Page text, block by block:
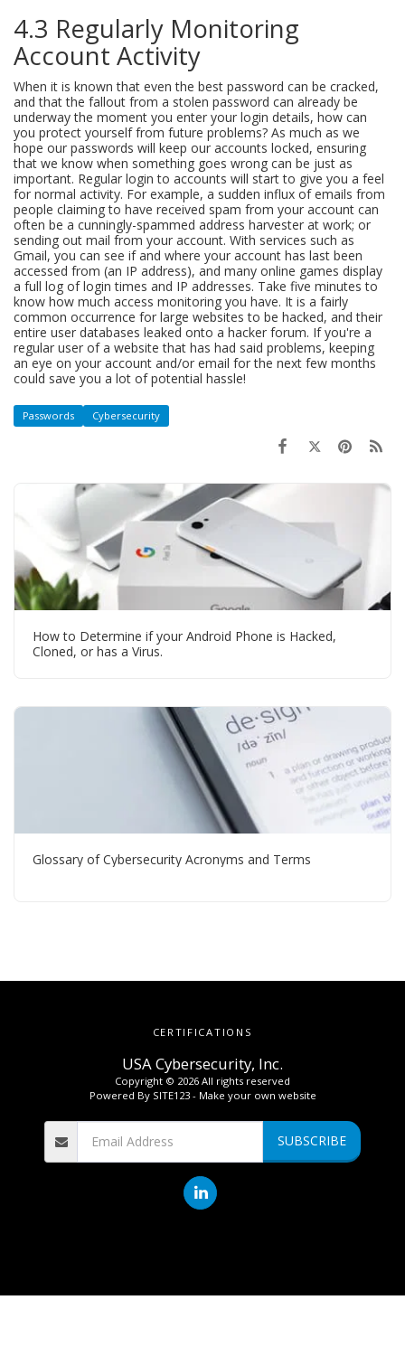
4.3 Regularly Monitoring
Account Activity
When it is known that even the best password can be cracked,
and that the fallout from a stolen password can already be
underway the moment you enter your login details, how can
you protect yourself from future problems? As much as we
hope our passwords will keep our accounts locked, ensuring
that we know when something goes wrong can be just as
important. Regular login to accounts will start to give you a feel
for normal activity. For example, a sudden influx of emails from
people claiming to have received spam from your account can
often be a cunningly-spammed address harvester at work; or
sending out mail from your account. With services such as
Gmail, you can see if and where your account has last been
accessed from (an IP address), and many online games display
a full log of login times and IP addresses. Take five minutes to
know how much access monitoring you have. It is a fairly
common occurrence for large websites to be hacked, and their
entire user databases leaked onto a hacker forum. If you're a
regular user of a website that has had said problems, keeping
an eye on your account and/or email for the next few months
could save you a lot of potential hassle!
Passwords Cybersecurity
How to Determine if your Android Phone is Hacked,
Cloned, or has a Virus.
Glossary of Cybersecurity Acronyms and Terms
USA Cybersecurity, Inc.
Copyright © 2026 All rights reserved
Powered By SITE123- Make your own website
CERTIFICATIONS
SUBSCRIBE